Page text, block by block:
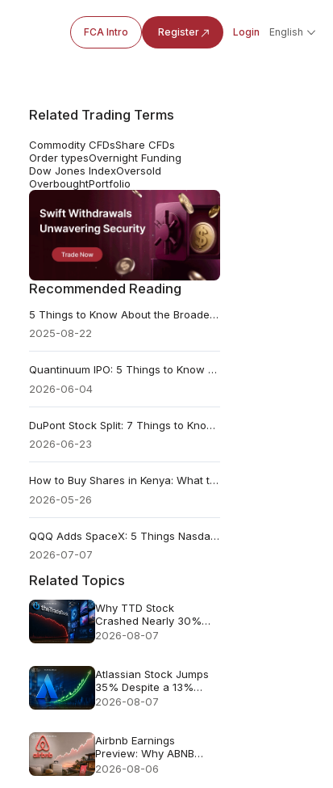
FCA Intro Register Login English
Related Trading Terms
Commodity CFDsShare CFDs
Order typesOvernight Funding
Dow Jones IndexOversold
OverboughtPortfolio
Recommended Reading
5 Things to Know About the Broadening Wedge Pattern
2025-08-22
Quantinuum IPO: 5 Things to Know About QNT Stock’s $1.68 Billion Debut
2026-06-04
DuPont Stock Split: 7 Things to Know Before June 24's 1-for-3 Reverse Split
2026-06-23
How to Buy Shares in Kenya: What to Know Before Your First NSE Trade
2026-05-26
QQQ Adds SpaceX: 5 Things Nasdaq-100 Investors Need to Know
2026-07-07
Related Topics
Why TTD Stock
Crashed Nearly 30%
After $650M Revenue
2026-08-07
Atlassian Stock Jumps
35% Despite a 13%
Growth Outlook
2026-08-07
Airbnb Earnings
Preview: Why ABNB
Could Still Fall Even If
2026-08-06